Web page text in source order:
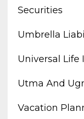
Securities
Umbrella
Universal Life
Utma And
Vacation